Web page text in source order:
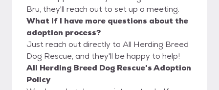
Bru, they'll reach out to set up a meeting.
What if I have more questions about the
adoption process?
Just reach out directly to All Herding Breed
Dog Rescue, and they'll be happy to help!
All Herding Breed Dog Rescue's Adoption
Policy